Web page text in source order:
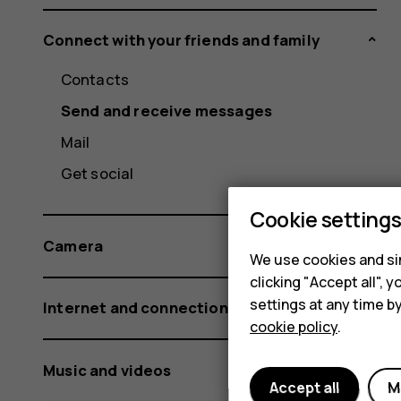
Connect with your friends and family
Contacts
Send and receive messages
Mail
Get social
Camera
Internet and connections
Music and videos
Cookie settings
We use cookies and
clicking "Accept all",
settings at any time
cookie policy.
Accept all